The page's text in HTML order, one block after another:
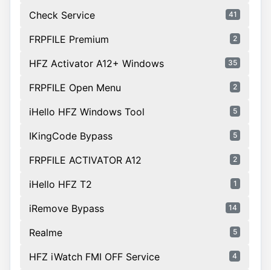
Check Service 41
FRPFILE Premium 2
HFZ Activator A12+ Windows 35
FRPFILE Open Menu 2
iHello HFZ Windows Tool 5
IKingCode Bypass 5
FRPFILE ACTIVATOR A12 2
iHello HFZ T2 1
iRemove Bypass 14
Realme 5
HFZ iWatch FMI OFF Service 4